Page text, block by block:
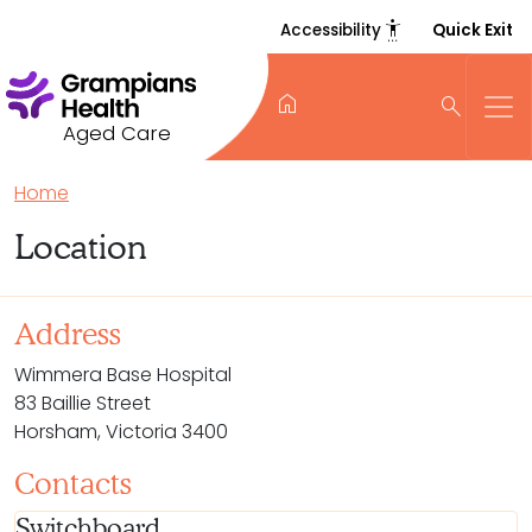
Accessibility settings_accessibility Quick Exit
Aged Care
home search
Home
Location
Address
Wimmera Base Hospital
83 Baillie Street
Horsham, Victoria 3400
Contacts